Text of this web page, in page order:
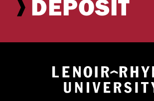
DEPOSIT
Return